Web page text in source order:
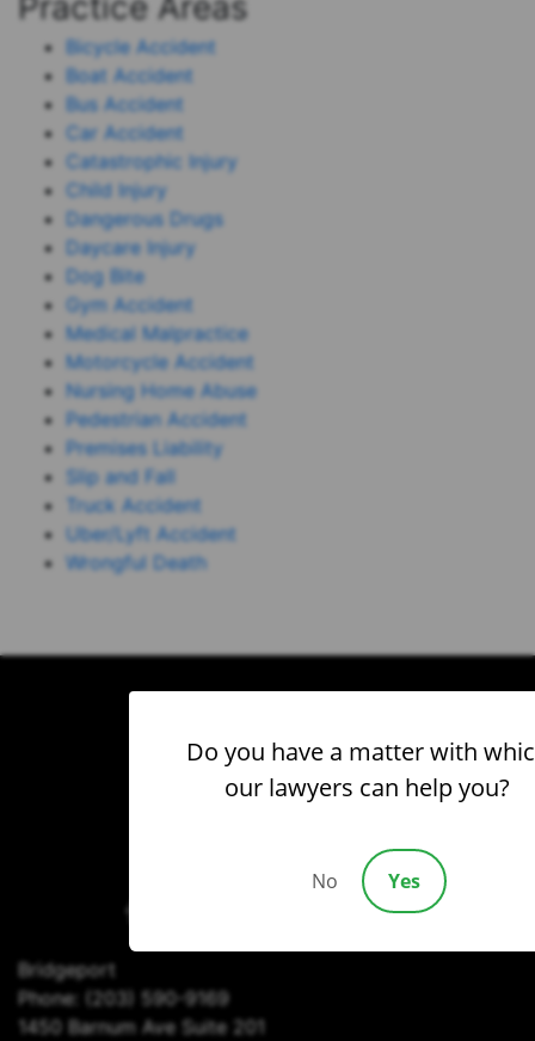
Bicycle Accident
Boat Accident
Bus Accident
Car Accident
Catastrophic Injury
Child Injury
Dangerous Drugs
Daycare Injury
Dog Bite
Gym Accident
Medical Malpractice
Motorcycle Accident
Nursing Home Abuse
Pedestrian Accident
Premises Liability
Slip and Fall
Truck Accident
Uber/Lyft Accident
Wrongful Death
(203) 690-1030
Bridgeport
Phone: (203) 590-9169
1450 Barnum Ave Suite 201
Do you have a matter with
our lawyers can help you?
No Yes